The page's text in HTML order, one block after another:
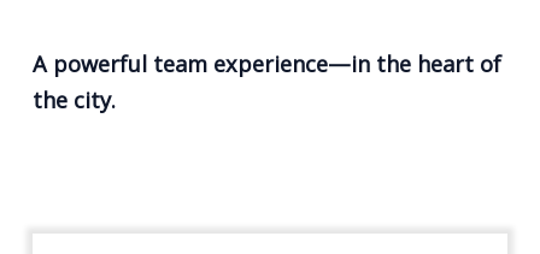
A powerful team experience—in the heart of
the city.